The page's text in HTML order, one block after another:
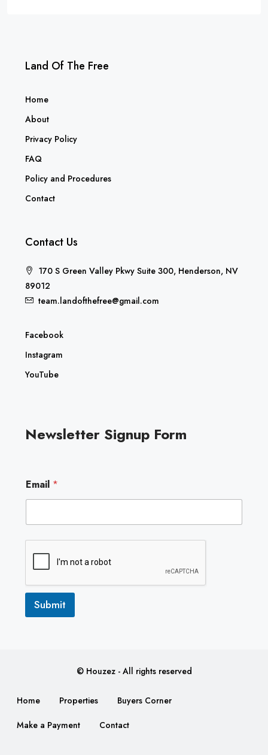
Land Of The Free
Home
About
Privacy Policy
FAQ
Policy and Procedures
Contact
Contact Us
170 S Green Valley Pkwy Suite 300, Henderson, NV
89012
team.landofthefree@gmail.com
Facebook
Instagram
YouTube
Newsletter Signup Form
m
a
l
Email *
Submit
© Houzez - All rights reserved
Home Properties Buyers Corner
Make a Payment Contact